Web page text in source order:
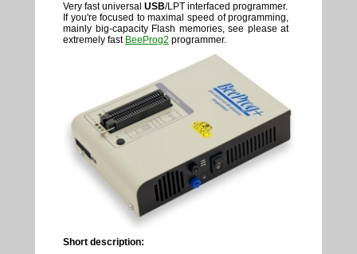
Very fast universal USB/LPT interfaced programmer.
If you're focused to maximal speed of programming,
mainly big-capacity Flash memories, see please at
extremely fast BeeProg2 programmer.
Short description: